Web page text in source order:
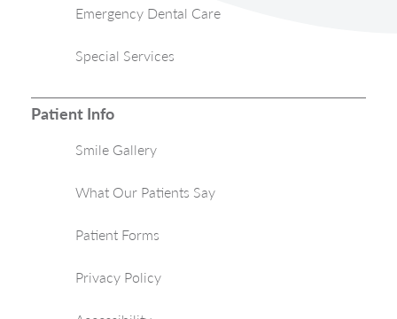
Emergency Dental Care
Special Services
Patient Info
Smile Gallery
What Our Patients Say
Patient Forms
Privacy Policy